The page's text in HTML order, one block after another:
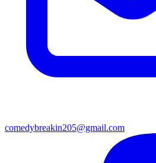
comedybreakin205@gmail.com